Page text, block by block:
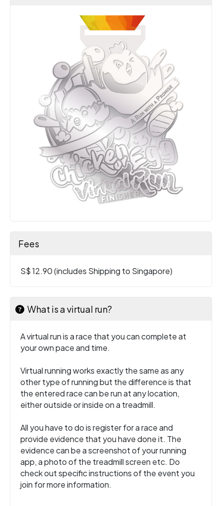
Fees
S$ 12.90 (includes Shipping to Singapore)
What is a virtual run?
A virtual run is a race that you can complete at
your own pace and time.
Virtual running works exactly the same as any
other type of running but the difference is that
the entered race can be run at any location,
either outside or inside on a treadmill.
All you have to do is register for a race and
provide evidence that you have done it. The
evidence can be a screenshot of your running
app, a photo of the treadmill screen etc. Do
check out specific instructions of the event you
join for more information.